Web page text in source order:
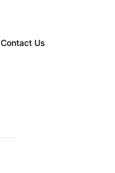
Contact Us